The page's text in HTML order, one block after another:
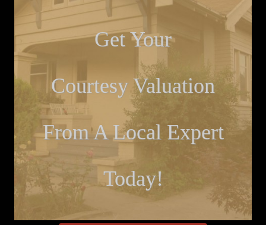
Get Your
Courtesy Valuation
From A Local Expert
Today!